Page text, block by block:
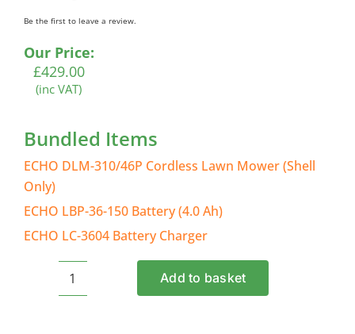
Be the first to leave a review.
Our Price:
£429.00
(inc VAT)
Bundled Items
ECHO DLM-310/46P Cordless Lawn Mower (Shell
Only)
ECHO LBP-36-150 Battery (4.0 Ah)
ECHO LC-3604 Battery Charger
ECHO
Add to basket